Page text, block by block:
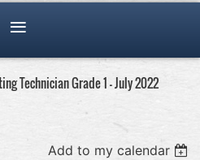
Technician Grade 1 - July 2022
Add to my calendar